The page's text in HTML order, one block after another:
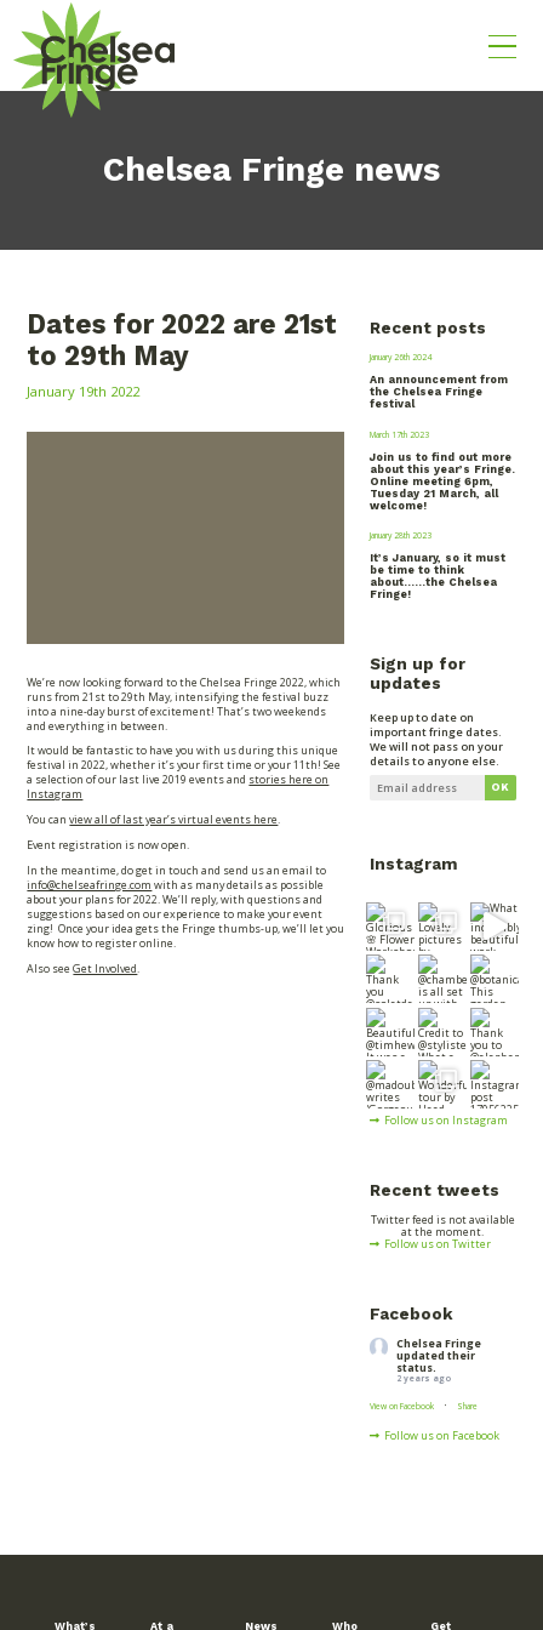
Chelsea Fringe news
Dates for 2022 are 21st
to 29th May
January 19th 2022
We’re now looking forward to the Chelsea Fringe 2022, which
runs from 21st to 29th May, intensifying the festival buzz
into a nine-day burst of excitement! That’s two weekends
and everything in between.
It would be fantastic to have you with us during this unique
festival in 2022, whether it’s your first time or your 11th! See
a selection of our last live 2019 events and stories here on
Instagram
You canview all of last year’s virtual events here.
Event registration is now open.
In the meantime, do get in touch and send us an email to
info@chelseafringe.com with as many details as possible
about your plans for 2022. We’ll reply, with questions and
suggestions based on our experience to make your event
zing! Once your idea gets the Fringe thumbs-up, we’ll let you
know how to register online.
Also seeGet Involved.
Recent posts
January 26th 2024
An announcement from
the Chelsea Fringe
festival
March 17th 2023
Join us to find out more
about this year’s Fringe.
Online meeting 6pm,
Tuesday 21 March, all
welcome!
January 28th 2023
It’s January, so it must
be time to think
about……the Chelsea
Fringe!
Sign up for
updates
Keep up to date on
important fringe dates.
We will not pass on your
details to anyone else.
Instagram
Follow us on Instagram
Recent tweets
Twitter feed is not available
at the moment.
Follow us on Twitter
Facebook
Chelsea Fringe
updated their
status.
2 years ago
View on Facebook · Share
Follow us on Facebook
What’s At a News Who Get